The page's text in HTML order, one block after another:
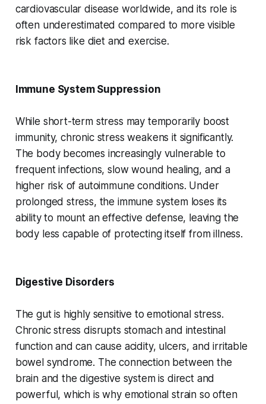
cardiovascular disease worldwide, and its role is
often underestimated compared to more visible
risk factors like diet and exercise.
Immune System Suppression
While short-term stress may temporarily boost
immunity, chronic stress weakens it significantly.
The body becomes increasingly vulnerable to
frequent infections, slow wound healing, and a
higher risk of autoimmune conditions. Under
prolonged stress, the immune system loses its
ability to mount an effective defense, leaving the
body less capable of protecting itself from illness.
Digestive Disorders
The gut is highly sensitive to emotional stress.
Chronic stress disrupts stomach and intestinal
function and can cause acidity, ulcers, and irritable
bowel syndrome. The connection between the
brain and the digestive system is direct and
powerful, which is why emotional strain so often